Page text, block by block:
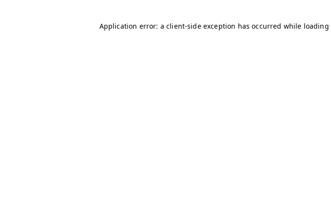
Application error: aclient-side exception has occurred while loading